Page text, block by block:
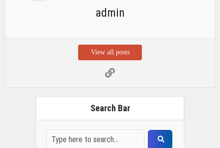
admin
View all posts
Search Bar